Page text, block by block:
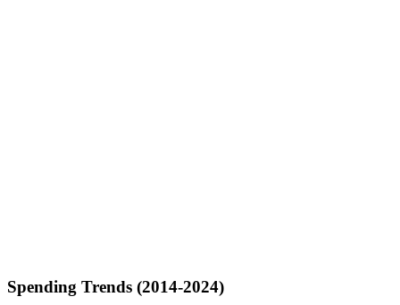
Spending Trends (2014-2024)